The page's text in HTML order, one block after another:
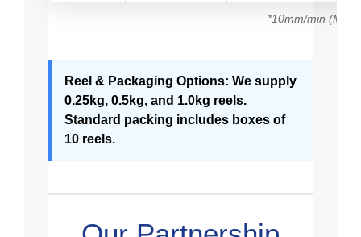
*10mm/min (Mpa)
Reel & Packaging Options: We supply
0.25kg, 0.5kg, and 1.0kg reels.
Standard packing includes boxes of
10 reels.